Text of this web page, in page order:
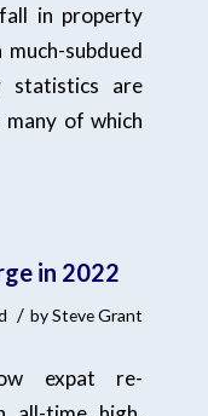
in property
subdued
statistics are
many of which
in 2022
/ bySteve Grant
expat re-